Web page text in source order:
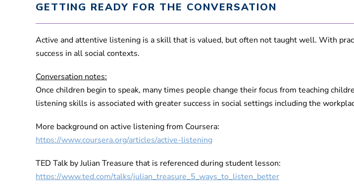
GETTING READY FOR THE CONVERSATION
Active and attentive listening is a skill that is valued, but often not taught well. With
success in all social contexts.
Conversation notes:
Once children begin to speak, many times people change their focus from teaching
listening skills is associated with greater success in social settings including the
More background on active listening from Coursera:
https://www.coursera.org/articles/active-listening
TED Talk by Julian Treasure that is referenced during student lesson:
https://www.ted.com/talks/julian_treasure_5_ways_to_listen_better